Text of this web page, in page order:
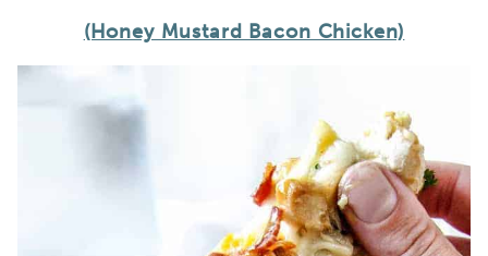
(Honey Mustard Bacon Chicken)